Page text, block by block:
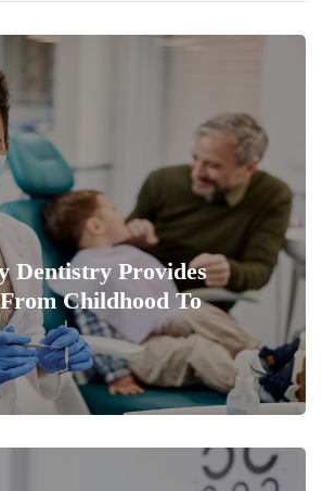
Dentistry Provides
Childhood To